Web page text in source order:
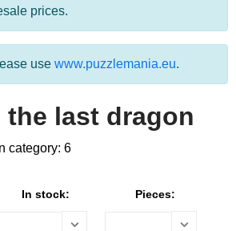
prices.
use www.puzzlemania.eu.
the last dragon
category: 6
In stock: Pieces: